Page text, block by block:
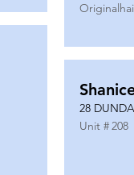
28
Unit #208